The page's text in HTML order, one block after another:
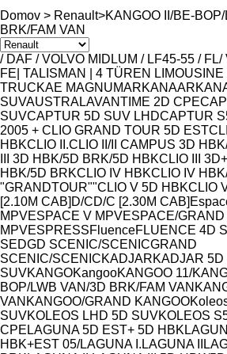
Autosklá pre všetky
Značka
Model
Domov > Renault>KANGOO II/BE-
BRK/FAM VAN
/ DAF / VOLVO MIDLUM / LF45-55 / FL/
FE | TALISMAN | 4 TÜREN
TRUCKAE MAGNUMARKANA
SUVAUSTRALAVANTIME 2D CPE
SUVCAPTUR 5D SUV LHDCAPTUR
2005 + CLIO GRAND TOUR 5D EST
HBKCLIO II.CLIO II/II CAMPUS 3D
III 3D HBK/5D BRK/5D HBKCLIO III
HBK/5D BRKCLIO IV HBKCLIO IV
"GRANDTOUR""CLIO V 5D HBKCLIO
[2.10M CAB] D/CD/C [2.30M CAB]
MPVESPACE V MPVESPACE/
MPVESPRESSFluenceFLUENCE 4D
SEDGD SCENIC/SCENICGRAND
SCENIC/SCENICKADJARKADJAR 5D
SUVKANGOKangooKANGOO 11/
BOP/LWB VAN/3D BRK/FAM VAN
VAN KANGOO/GRAND KANGOO
SUVKOLEOS LHD 5D SUVKOLEOS
CPE LAGUNA 5D EST+ 5D HBK
HBK+EST 05/LAGUNA I. LAGUNA II